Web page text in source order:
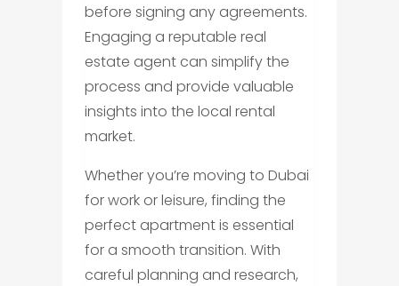
before signing any agreements.
Engaging a reputable real
estate agent can simplify the
process and provide valuable
insights into the local rental
market.
Whether you’re moving to Dubai
for work or leisure, finding the
perfect apartment is essential
for a smooth transition. With
careful planning and research,